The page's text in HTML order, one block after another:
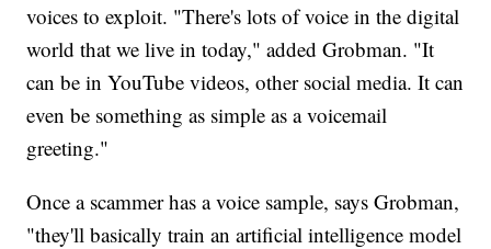
voices to exploit. "There's lots of voice in the digital
world that we live in today," added Grobman. "It
can be in YouTube videos, other social media. It can
even be something as simple as a voicemail
greeting."
Once a scammer has a voice sample, says Grobman,
"they'll basically train an artificial intelligence model